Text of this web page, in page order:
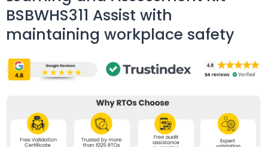
BSBWHS311 Assist with
maintaining workplace safety